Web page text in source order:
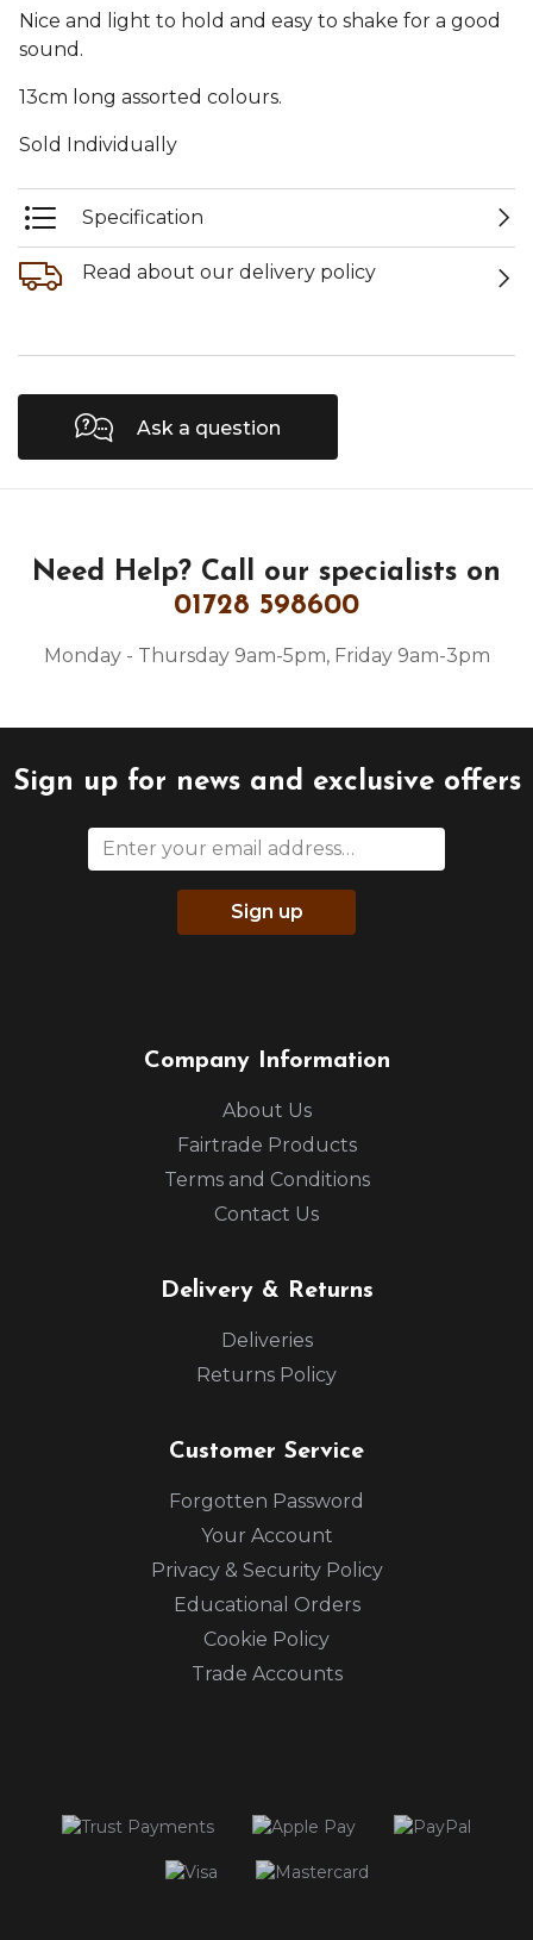
Nice and light to hold and easy to shake for a good
sound.
13cm long assorted colours.
Sold Individually
Specification
Read about our delivery policy
Ask a question
Need Help? Call our specialists on
01728 598600
Monday - Thursday 9am-5pm, Friday 9am-3pm
Sign up for news and exclusive offers
Sign up
Company Information
About Us
Fairtrade Products
Terms and Conditions
Contact Us
Delivery & Returns
Deliveries
Returns Policy
Customer Service
Forgotten Password
Your Account
Privacy & Security Policy
Educational Orders
Cookie Policy
Trade Accounts